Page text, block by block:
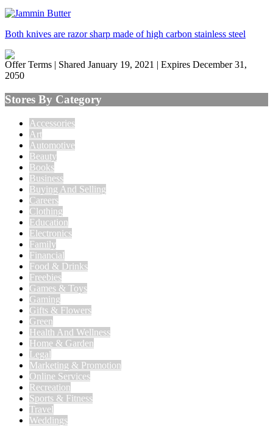
Both knives are razor sharp made of high carbon stainless steel
Offer Terms | Shared January 19, 2021 | Expires December 31,
2050
Stores By Category
Accessories
Art
Automotive
Beauty
Books
Business
Buying And Selling
Careers
Clothing
Education
Electronics
Family
Financial
Food & Drinks
Freebies
Games & Toys
Gaming
Gifts & Flowers
Green
Health And Wellness
Home & Garden
Legal
Marketing & Promotion
Online Services
Recreation
Sports & Fitness
Travel
Weddings